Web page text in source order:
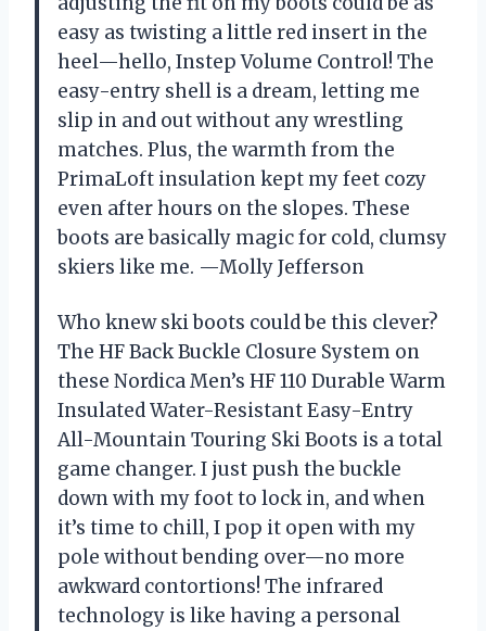
easy as twisting a little red insert in the
heel—hello, Instep Volume Control! The
easy-entry shell is a dream, letting me
slip in and out without any wrestling
matches. Plus, the warmth from the
PrimaLoft insulation kept my feet cozy
even after hours on the slopes. These
boots are basically magic for cold, clumsy
skiers like me. —Molly Jefferson
Who knew ski boots could be this clever?
The HF Back Buckle Closure System on
these Nordica Men’s HF 110 Durable Warm
Insulated Water-Resistant Easy-Entry
All-Mountain Touring Ski Boots is a total
game changer. I just push the buckle
down with my foot to lock in, and when
it’s time to chill, I pop it open with my
pole without bending over—no more
awkward contortions! The infrared
technology is like having a personal